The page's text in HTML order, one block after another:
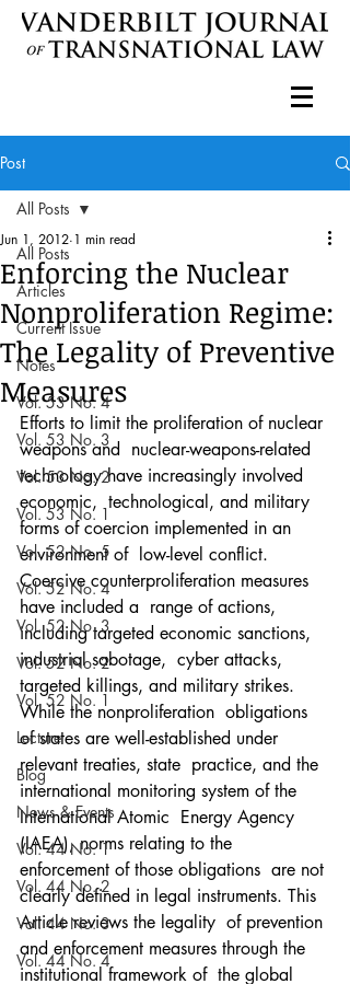
Post
All Posts
Articles
Current Issue
Notes
Vol. 53 No. 4
Vol. 53 No. 3
Vol. 53 No. 2
Vol. 53 No. 1
Vol. 52 No. 5
Vol. 52 No. 4
Vol. 52 No. 3
Vol. 52 No. 2
Vol. 52 No. 1
Lecture
Blog
News & Events
Vol. 44 No. 1
Vol. 44 No. 2
Vol. 44 No. 3
Vol. 44 No. 4
All Posts
Enforcing the Nuclear
Nonproliferation Regime:
The Legality of Preventive
Measures
Jun 1, 2012 1 min read
Efforts to limit the proliferation of nuclear
weapons and  nuclear-weapons-related
technology have increasingly involved
economic,  technological, and military
forms of coercion implemented in an
environment of  low-level conflict.
Coercive counterproliferation measures
have included a  range of actions,
including targeted economic sanctions,
industrial sabotage,  cyber attacks,
targeted killings, and military strikes.
While the nonproliferation  obligations
of states are well-established under
relevant treaties, state  practice, and the
international monitoring system of the
International Atomic  Energy Agency
(IAEA), norms relating to the
enforcement of those obligations  are not
clearly defined in legal instruments. This
Article reviews the legality  of prevention
and enforcement measures through the
institutional framework of  the global